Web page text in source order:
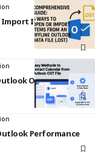
Import Items from an
OST File
Performance